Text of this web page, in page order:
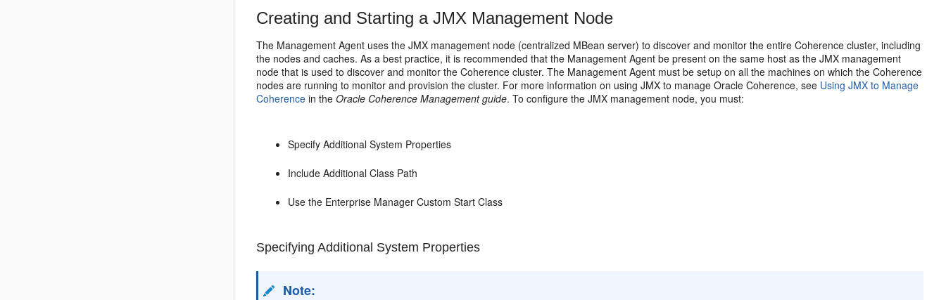
Creating and Starting a JMX Management Node
The Management Agent uses theJMX management node (centralized MBean server) to discover and monitor the entire Coherence cluster, including
the nodes and caches. As a best practice, it is recommended that the Management Agent be present on the same host as the JMX management
node that is used to discover and monitor the Coherence cluster. The Management Agent must be setup on all the machines on which the Coherence
nodes are running to monitor and provision the cluster. For more information on using JMX to manage Oracle Coherence, see Using JMX to Manage
Coherence in theOracle Coherence Management guide. To configure the JMX management node, you must:
Specify Additional System Properties
Include Additional Class Path
Use the Enterprise Manager Custom Start Class
Specifying Additional System Properties
Note: